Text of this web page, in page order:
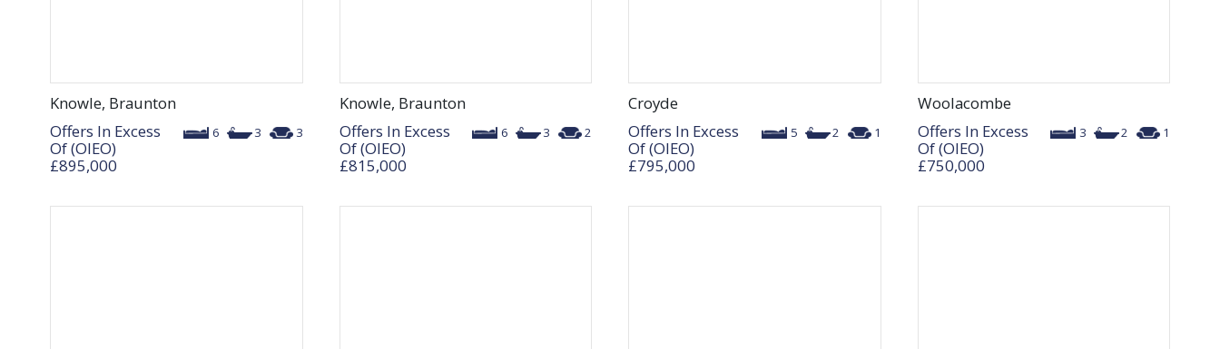
Knowle, Braunton
6 3 3
Offers In Excess
Of (OIEO)
£895,000
Knowle, Braunton
6 3 2
Offers In Excess
Of (OIEO)
£815,000
Croyde
5 2 1
Offers In Excess
Of (OIEO)
£795,000
Woolacombe
3 2 1
Offers In Excess
Of (OIEO)
£750,000